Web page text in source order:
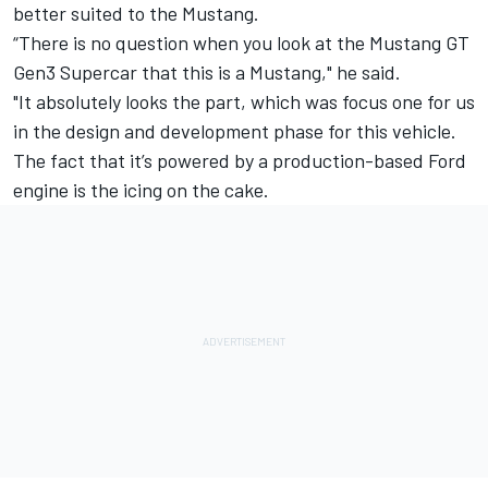
better suited to the Mustang.
“There is no question when you look at the Mustang GT
Gen3 Supercar that this is a Mustang," he said.
"It absolutely looks the part, which was focus one for us
in the design and development phase for this vehicle.
The fact that it’s powered by a production-based Ford
engine is the icing on the cake.